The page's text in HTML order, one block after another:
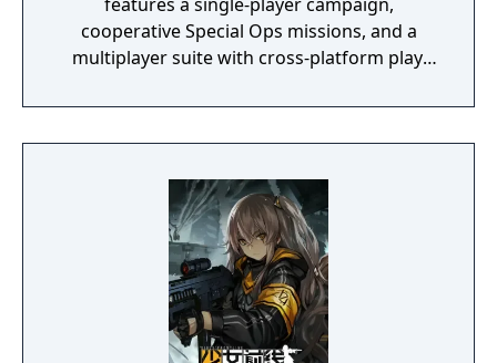
cooperative Special Ops missions, and a
multiplayer suite with cross-platform play.
with morally complex scenarios, civilian
threat assessments, and night-vision
gunplay system with extensive weapon
customization, a Realism mode that removes
the HUD, a Ground War mode supporting
over 100 players, and a 2v2 Gunfight mode.
Post-launch, the game received the free-to-
play battle royale mode Warzone. The
traditional season pass was replaced with